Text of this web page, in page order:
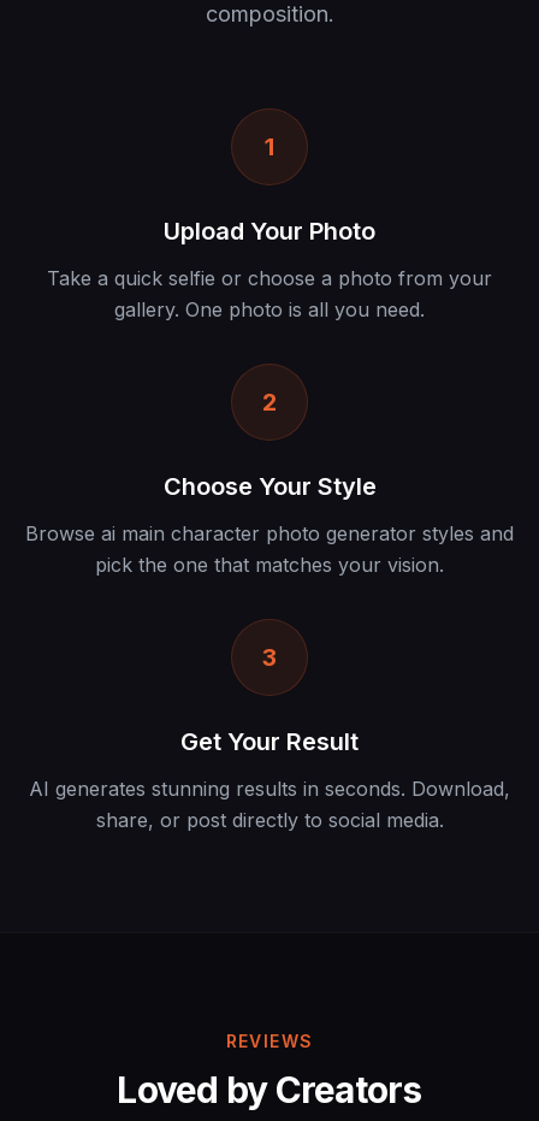
composition.
1
Upload Your Photo
Take a quick selfie or choose a photo from your
gallery. One photo is all you need.
2
Choose Your Style
Browse ai main character photo generator styles and
pick the one that matches your vision.
3
Get Your Result
AI generates stunning results in seconds. Download,
share, or post directly to social media.
REVIEWS
Loved by Creators